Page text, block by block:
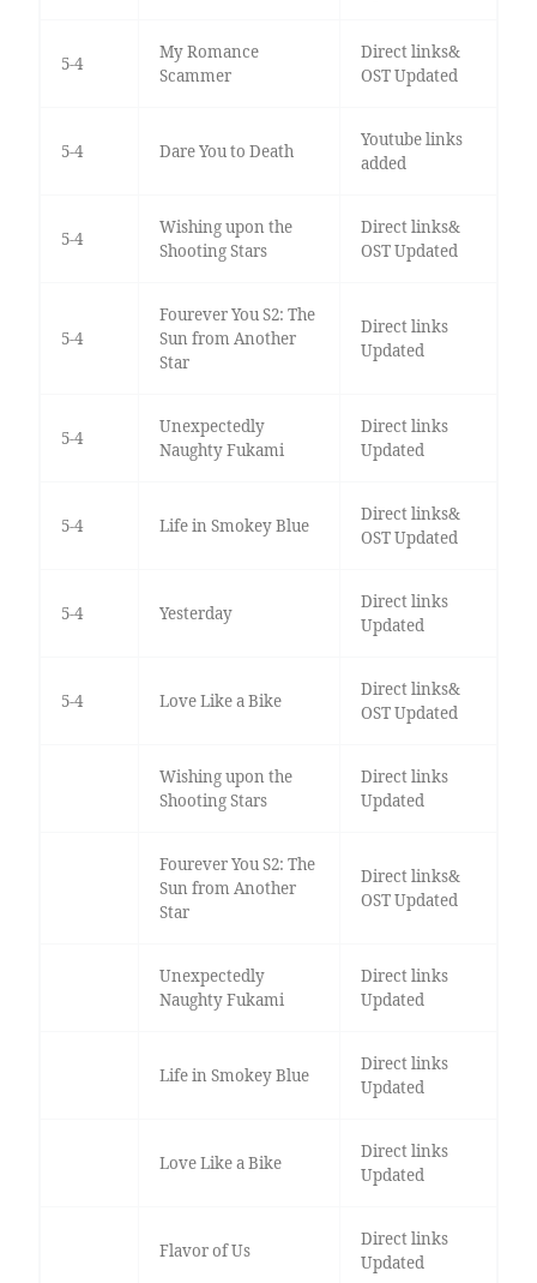
5-4
My Romance
Scammer
Direct links&
OST Updated
5-4 Dare You to Death
Youtube links
added
5-4
Wishing upon the
Shooting Stars
Direct links&
OST Updated
5-4
Fourever You S2: The
Sun from Another
Star
Direct links
Updated
5-4
Unexpectedly
Naughty Fukami
Direct links
Updated
5-4 Life in Smokey Blue
Direct links&
OST Updated
5-4 Yesterday
Direct links
Updated
5-4 Love Like a Bike
Direct links&
OST Updated
Wishing upon the
Shooting Stars
Direct links
Updated
Fourever You S2: The
Sun from Another
Star
Direct links&
OST Updated
Unexpectedly
Naughty Fukami
Direct links
Updated
Life in Smokey Blue
Direct links
Updated
Love Like a Bike
Direct links
Updated
Flavor of Us
Direct links
Updated